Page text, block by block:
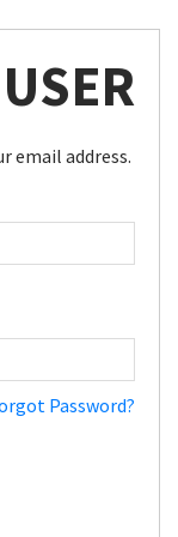
email address.
Password?